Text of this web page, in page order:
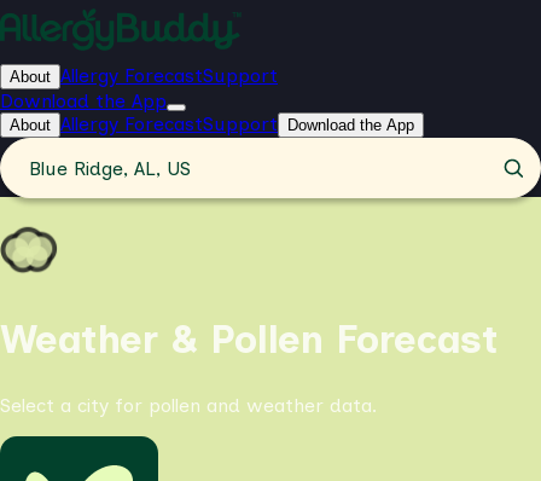
About Allergy ForecastSupport
Download the App
About Allergy ForecastSupport Download the App
Blue Ridge, AL, US
Weather & Pollen Forecast
Select a city for pollen and weather data.